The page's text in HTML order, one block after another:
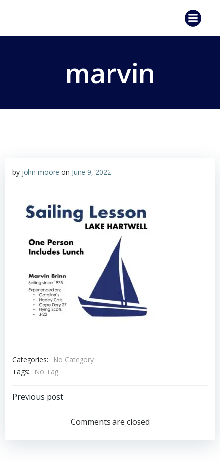
marvin
by john moore on June 9, 2022
Categories:
No Category
Tags:
No Tag
Post
navigation
Previous post
Comments are closed